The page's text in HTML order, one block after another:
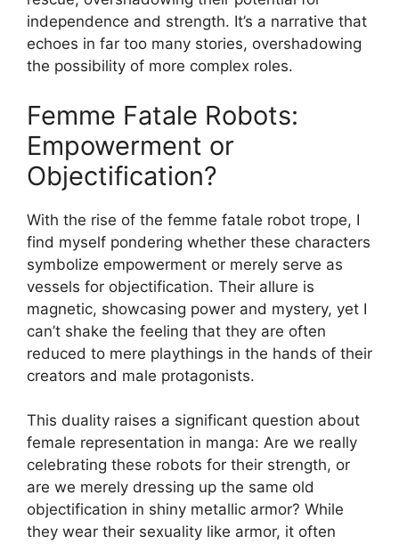
independence and strength. It’s a narrative that
echoes in far too many stories, overshadowing
the possibility of more complex roles.
Femme Fatale Robots:
Empowerment or
Objectification?
With the rise of the femme fatale robot trope, I
find myself pondering whether these characters
symbolize empowerment or merely serve as
vessels for objectification. Their allure is
magnetic, showcasing power and mystery, yet I
can’t shake the feeling that they are often
reduced to mere playthings in the hands of their
creators and male protagonists.
This duality raises a significant question about
female representation in manga: Are we really
celebrating these robots for their strength, or
are we merely dressing up the same old
objectification in shiny metallic armor? While
they wear their sexuality like armor, it often